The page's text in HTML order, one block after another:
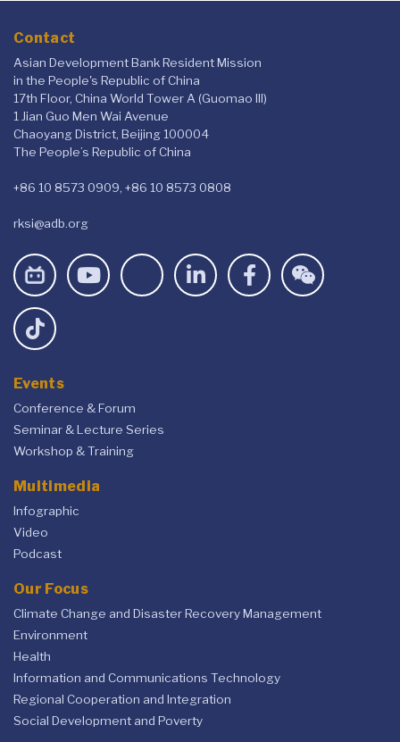
Contact
Asian Development Bank Resident Mission
in the People's Republic of China
17th Floor, China World Tower A (Guomao III)
1 Jian Guo Men Wai Avenue
Chaoyang District, Beijing 100004
The People’s Republic of China
+86 10 8573 0909, +86 10 8573 0808
rksi@adb.org
Events
Conference & Forum
Seminar & Lecture Series
Workshop & Training
Multimedia
Infographic
Video
Podcast
Our Focus
Climate Change and Disaster Recovery Management
Environment
Health
Information and Communications Technology
Regional Cooperation and Integration
Social Development and Poverty